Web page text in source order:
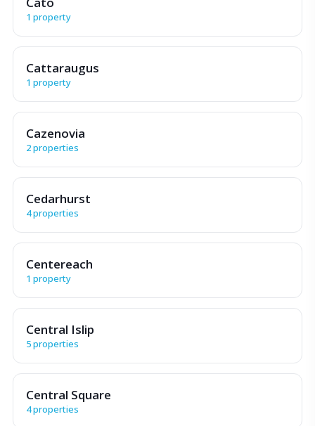
1 property
Cattaraugus
1 property
Cazenovia
2 properties
Cedarhurst
4 properties
Centereach
1 property
Central Islip
5 properties
Central Square
4 properties